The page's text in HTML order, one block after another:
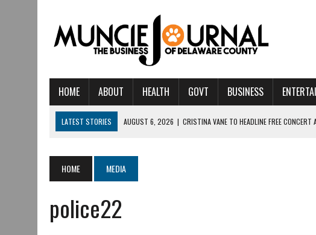
HOME ABOUT HEALTH GOVT BUSINESS
LATEST STORIES AUGUST 6, 2026 | CRISTINA VANE TO HEADLINE FREE
AUGUST 5, 2026 | IU HEALTH BALL MEMORIAL HOSPITAL RECOGNIZED FOR QUALITY
AUGUST 3, 2026 | MUNCIE CIVIC THEATRE OPENS ITS 2026-2027 SEASON WITH
AUGUST 3, 2026 | IVY TECH COMMUNITY COLLEGE MUNCIE HOSTS EMPOWERING ALL-
HOME MEDIA
police22